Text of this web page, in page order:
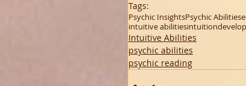
Tags:
Psychic InsightsPsychic Abilities
intuitive abilitiesintuition
Intuitive Abilities
psychic abilities
psychic reading